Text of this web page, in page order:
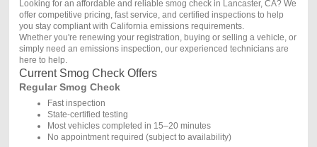
Looking for an affordable and reliable smog check in Lancaster, CA? We
offer competitive pricing, fast service, and certified inspections to help
you stay compliant with California emissions requirements.
Whether you're renewing your registration, buying or selling a vehicle, or
simply need an emissions inspection, our experienced technicians are
here to help.
Current Smog Check Offers
Regular Smog Check
Fast inspection
State-certified testing
Most vehicles completed in 15–20 minutes
No appointment required (subject to availability)